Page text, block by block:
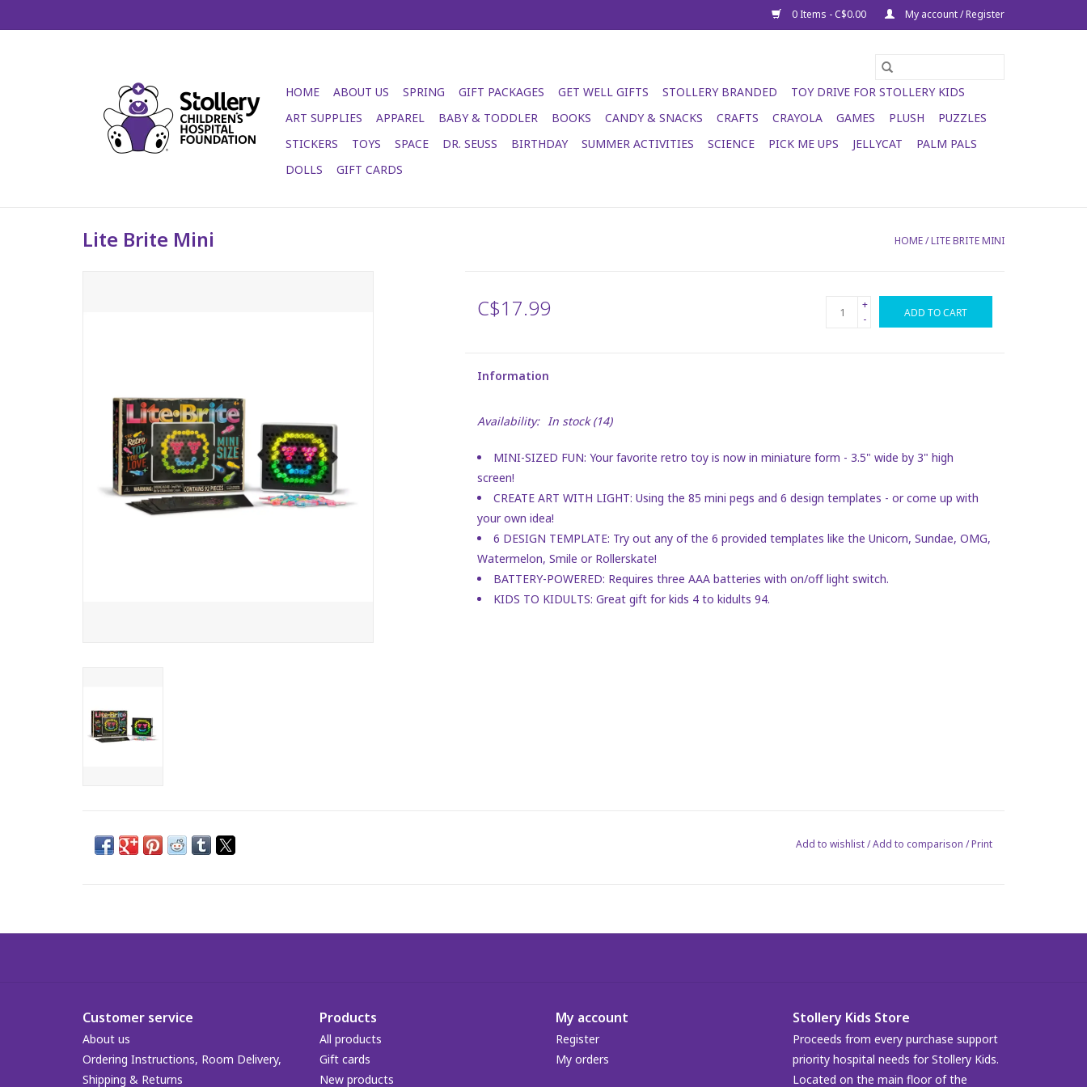
0 Items - C$0.00 My account / Register
HOME ABOUT US SPRING GIFT PACKAGES GET WELL GIFTS STOLLERY BRANDED
TOY DRIVE FOR STOLLERY KIDS
ART SUPPLIES
APPAREL BABY & TODDLER BOOKS CANDY & SNACKS CRAFTS CRAYOLA GAMES PLUSH
PUZZLES
STICKERS
TOYS SPACE DR. SEUSS BIRTHDAY SUMMER ACTIVITIES SCIENCE PICK ME UPS JELLYCAT
PALM PALS
DOLLS
GIFT CARDS
Lite Brite Mini HOME/LITE BRITE MINI
C$17.99
+
-
ADD TO CART
Information
Availability: In stock(14)
MINI-SIZED FUN: Your favorite retro toy is now in miniature form - 3.5" wide by 3" high
screen!
CREATE ART WITH LIGHT: Using the 85 mini pegs and 6 design templates - or come up with
your own idea!
6 DESIGN TEMPLATE: Try out any of the 6 provided templates like the Unicorn, Sundae, OMG,
Watermelon, Smile or Rollerskate!
BATTERY-POWERED: Requires three AAA batteries with on/off light switch.
KIDS TO KIDULTS: Great gift for kids 4 to kidults 94.
Add to wishlist/Add to comparison /Print
Customer service
About us
Ordering Instructions, Room Delivery,
Shipping & Returns
Products
All products
Gift cards
New products
My account
Register
My orders
Stollery Kids Store
Proceeds from every purchase support
priority hospital needs for Stollery Kids.
Located on the main floor of the